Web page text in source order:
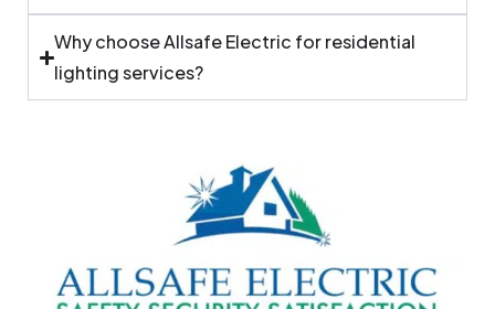
Why choose Allsafe Electric for residential
lighting services?